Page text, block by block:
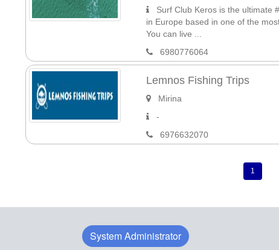
Surf Club Keros is the ultimate
in Europe based in one of the
You can live ...
6980776064
Lemnos Fishing Trips
Mirina
-
6976632070
1
System Administrator